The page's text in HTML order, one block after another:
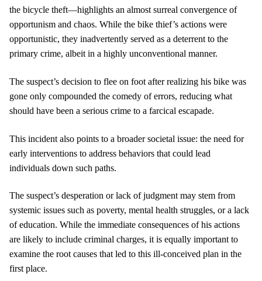
the bicycle theft—highlights an almost surreal convergence of
opportunism and chaos. While the bike thief’s actions were
opportunistic, they inadvertently served as a deterrent to the
primary crime, albeit in a highly unconventional manner.
The suspect’s decision to flee on foot after realizing his bike was
gone only compounded the comedy of errors, reducing what
should have been a serious crime to a farcical escapade.
This incident also points to a broader societal issue: the need for
early interventions to address behaviors that could lead
individuals down such paths.
The suspect’s desperation or lack of judgment may stem from
systemic issues such as poverty, mental health struggles, or a lack
of education. While the immediate consequences of his actions
are likely to include criminal charges, it is equally important to
examine the root causes that led to this ill-conceived plan in the
first place.